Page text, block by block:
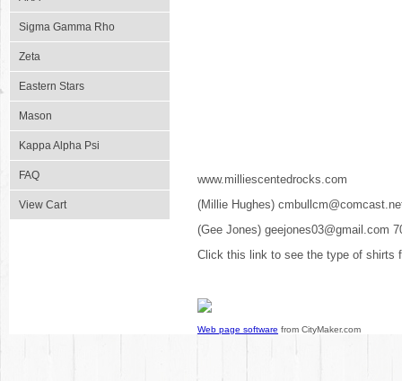
Sigma Gamma Rho
Zeta
Eastern Stars
Mason
Kappa Alpha Psi
FAQ
View Cart
www.milliescentedrocks.com
(Millie Hughes)
(Gee Jones) geejones03@gmail.com
Click this link to see the type of shirts
Web page software from CityMaker.com